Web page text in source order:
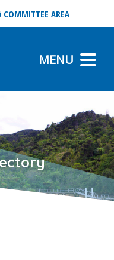
COMMITTEE AREA
MENU